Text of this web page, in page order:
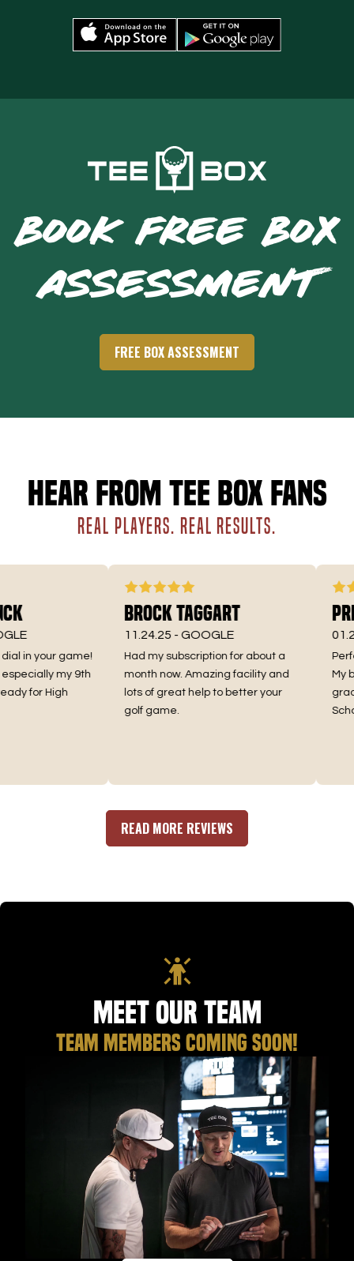
BOOK FREE BOX
ASSESSMENT
FREE BOX ASSESSMENT
Hear from Tee Box fans
REAL PLAYERS. REAL RESULTS.
in your game!
my 9th
for High
Brock Taggart
11.24.25 -GOOGLE
Had my subscription for about a
month now. Amazing facility and
lots of great help to better your
golf game.
My
READ MORE REVIEWS
Meet Our Team
TEAM MEMBERS COMING SOON!